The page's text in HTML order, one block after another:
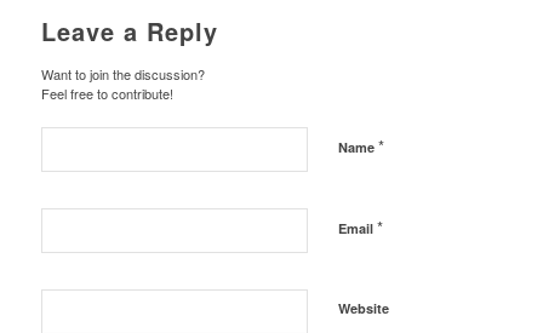
Leave a Reply
Want to join the discussion?
Feel free to contribute!
Name *
Email *
Website